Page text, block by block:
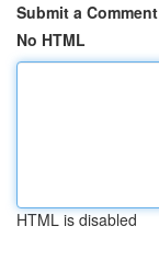
Submit a Comment
No HTML
HTML is disabled